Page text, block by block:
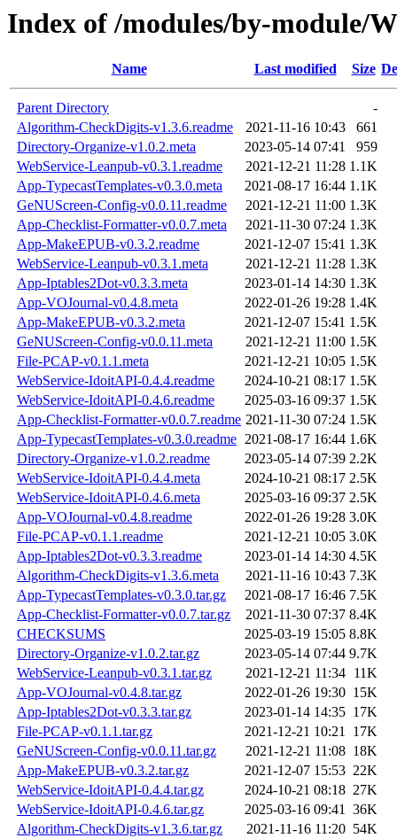
Index of /modules/by-module/
Name Last modified Size
Parent Directory
-
Algorithm-CheckDigits-v1.3.6.readme
2021-11-16 10:43
661
Directory-Organize-v1.0.2.meta
2023-05-14 07:41
959
WebService-Leanpub-v0.3.1.readme
2021-12-21 11:28 1.1K
App-TypecastTemplates-v0.3.0.meta
2021-08-17 16:44 1.1K
GeNUScreen-Config-v0.0.11.readme
2021-12-21 11:00 1.3K
App-Checklist-Formatter-v0.0.7.meta
2021-11-30 07:24 1.3K
App-MakeEPUB-v0.3.2.readme
2021-12-07 15:41 1.3K
WebService-Leanpub-v0.3.1.meta
2021-12-21 11:28 1.3K
App-Iptables2Dot-v0.3.3.meta
2023-01-14 14:30 1.3K
App-VOJournal-v0.4.8.meta
2022-01-26 19:28 1.4K
App-MakeEPUB-v0.3.2.meta
2021-12-07 15:41 1.5K
GeNUScreen-Config-v0.0.11.meta
2021-12-21 11:00 1.5K
File-PCAP-v0.1.1.meta
2021-12-21 10:05 1.5K
WebService-IdoitAPI-0.4.4.readme
2024-10-21 08:17 1.5K
WebService-IdoitAPI-0.4.6.readme
2025-03-16 09:37 1.5K
App-Checklist-Formatter-v0.0.7.readme 2021-11-30 07:24 1.5K
App-TypecastTemplates-v0.3.0.readme 2021-08-17 16:44 1.6K
Directory-Organize-v1.0.2.readme
2023-05-14 07:39 2.2K
WebService-IdoitAPI-0.4.4.meta
2024-10-21 08:17 2.5K
WebService-IdoitAPI-0.4.6.meta
2025-03-16 09:37 2.5K
App-VOJournal-v0.4.8.readme
2022-01-26 19:28 3.0K
File-PCAP-v0.1.1.readme
2021-12-21 10:05 3.0K
App-Iptables2Dot-v0.3.3.readme
2023-01-14 14:30 4.5K
Algorithm-CheckDigits-v1.3.6.meta
2021-11-16 10:43 7.3K
App-TypecastTemplates-v0.3.0.tar.gz
2021-08-17 16:46 7.5K
App-Checklist-Formatter-v0.0.7.tar.gz
2021-11-30 07:37 8.4K
CHECKSUMS
2025-03-19 15:05 8.8K
Directory-Organize-v1.0.2.tar.gz
2023-05-14 07:44 9.7K
WebService-Leanpub-v0.3.1.tar.gz
2021-12-21 11:34 11K
App-VOJournal-v0.4.8.tar.gz
2022-01-26 19:30 15K
App-Iptables2Dot-v0.3.3.tar.gz
2023-01-14 14:35 17K
File-PCAP-v0.1.1.tar.gz
2021-12-21 10:21 17K
GeNUScreen-Config-v0.0.11.tar.gz
2021-12-21 11:08 18K
App-MakeEPUB-v0.3.2.tar.gz
2021-12-07 15:53 22K
WebService-IdoitAPI-0.4.4.tar.gz
2024-10-21 08:18 27K
WebService-IdoitAPI-0.4.6.tar.gz
2025-03-16 09:41 36K
Algorithm-CheckDigits-v1.3.6.tar.gz
2021-11-16 11:20 54K